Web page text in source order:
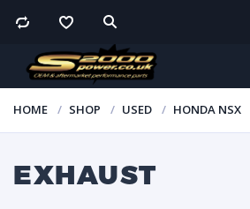
HOME SHOP USED HONDA NSX
EXHAUST